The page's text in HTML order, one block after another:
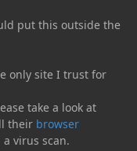
put this outside the
only site I trust for
take a look at
their browser
virus scan.